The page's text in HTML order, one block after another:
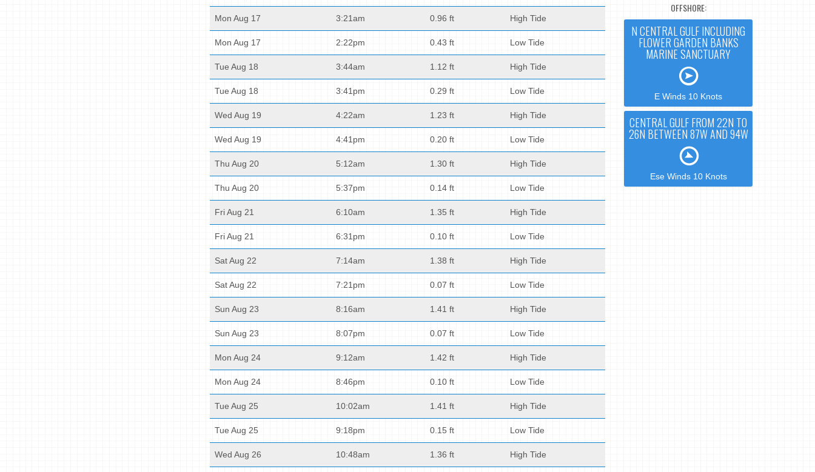
Mon Aug 17 3:21am 0.96 ft High Tide
Mon Aug 17 2:22pm 0.43 ft Low Tide
Tue Aug 18 3:44am 1.12 ft High Tide
Tue Aug 18 3:41pm 0.29 ft Low Tide
Wed Aug 19 4:22am 1.23 ft High Tide
Wed Aug 19 4:41pm 0.20 ft Low Tide
Thu Aug 20 5:12am 1.30 ft High Tide
Thu Aug 20 5:37pm 0.14 ft Low Tide
Fri Aug 21 6:10am 1.35 ft High Tide
Fri Aug 21 6:31pm 0.10 ft Low Tide
Sat Aug 22 7:14am 1.38 ft High Tide
Sat Aug 22 7:21pm 0.07 ft Low Tide
Sun Aug 23 8:16am 1.41 ft High Tide
Sun Aug 23 8:07pm 0.07 ft Low Tide
Mon Aug 24 9:12am 1.42 ft High Tide
Mon Aug 24 8:46pm 0.10 ft Low Tide
Tue Aug 25 10:02am 1.41 ft High Tide
Tue Aug 25 9:18pm 0.15 ft Low Tide
Wed Aug 26 10:48am 1.36 ft High Tide
OFFSHORE:
N CENTRAL GULF INCLUDING
FLOWER GARDEN BANKS
MARINE SANCTUARY
E Winds 10 Knots
CENTRAL GULF FROM 22N TO
26N BETWEEN 87W AND 94W
Ese Winds 10 Knots